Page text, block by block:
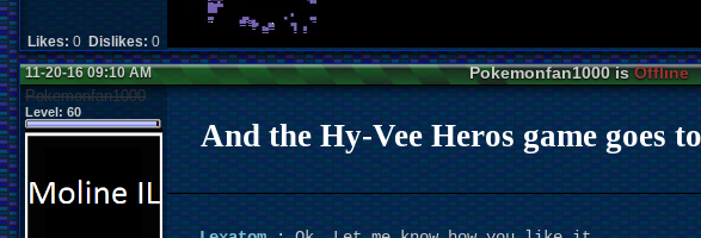
Likes: 0 Dislikes: 0
11-20-16 09:10 AM Pokemonfan1000 isOffline
Pokemonfan1000
Level: 60
And the Hy-Vee Heros game